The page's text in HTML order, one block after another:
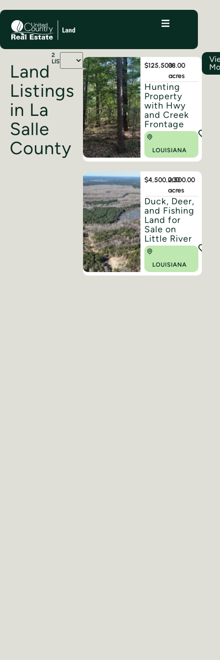
Land
Listings
in La
Salle
County
2
LISTINGS
$125,50038.00
acres
Hunting
Property
with Hwy
and Creek
Frontage
LOUISIANA
$4,500,0002,500.00
acres
Duck, Deer,
and Fishing
Land for
Sale on
Little River
LOUISIANA